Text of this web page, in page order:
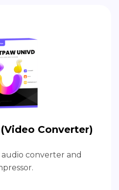
Converter)
converter and